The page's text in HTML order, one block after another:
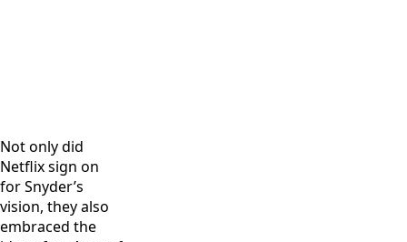
writer Zack
Snyder on the
set of “Army
of the Dead.”
Cr: Clay
Not only did
Netflix sign on
for Snyder’s
vision, they also
embraced the